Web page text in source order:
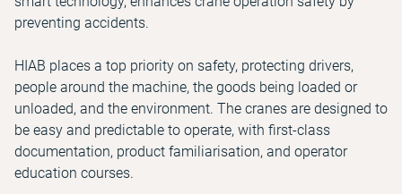
preventing accidents.
HIAB places a top priority on safety, protecting drivers,
people around the machine, the goods being loaded or
unloaded, and the environment. The cranes are designed to
be easy and predictable to operate, with first-class
documentation, product familiarisation, and operator
education courses.